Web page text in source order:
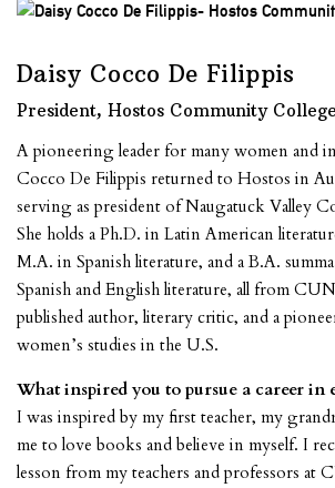
Daisy Cocco De Filippis
President, Hostos Community
A pioneering leader for many women and
Cocco De Filippis returned to Hostos in
serving as president of Naugatuck Valley
She holds a Ph.D. in Latin American
M.A. in Spanish literature, and a B.A.
Spanish and English literature, all from
published author, literary critic, and a
women’s studies in the U.S.
What inspired you to pursue a career in
I was inspired by my first teacher, my
me to love books and believe in myself. I
lesson from my teachers and professors at